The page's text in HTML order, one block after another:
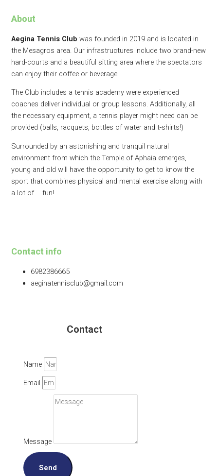
About
Aegina Tennis Club was founded in 2019 and is located in
the Mesagros area. Our infrastructures include two brand-new
hard-courts and a beautiful sitting area where the spectators
can enjoy their coffee or beverage.​
The Club includes a tennis academy were experienced
coaches deliver individual or group lessons. Additionally, all
the necessary equipment, a tennis player might need can be
provided (balls, racquets, bottles of water and t-shirts!)​
Surrounded by an astonishing and tranquil natural
environment from which the Temple of Aphaia emerges,
young and old will have the opportunity to get to know the
sport that combines physical and mental exercise along with
a lot of … fun!
Contact info
6982386665
aeginatennisclub@gmail.com
Contact
Name
Email
Message
Send